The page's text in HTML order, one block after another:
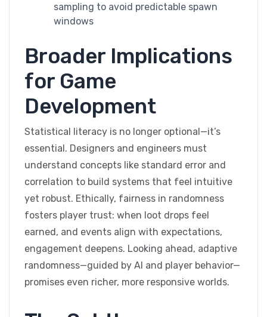
sampling to avoid predictable spawn
windows
Broader Implications
for Game
Development
Statistical literacy is no longer optional—it’s
essential. Designers and engineers must
understand concepts like standard error and
correlation to build systems that feel intuitive
yet robust. Ethically, fairness in randomness
fosters player trust: when loot drops feel
earned, and events align with expectations,
engagement deepens. Looking ahead, adaptive
randomness—guided by AI and player behavior—
promises even richer, more responsive worlds.